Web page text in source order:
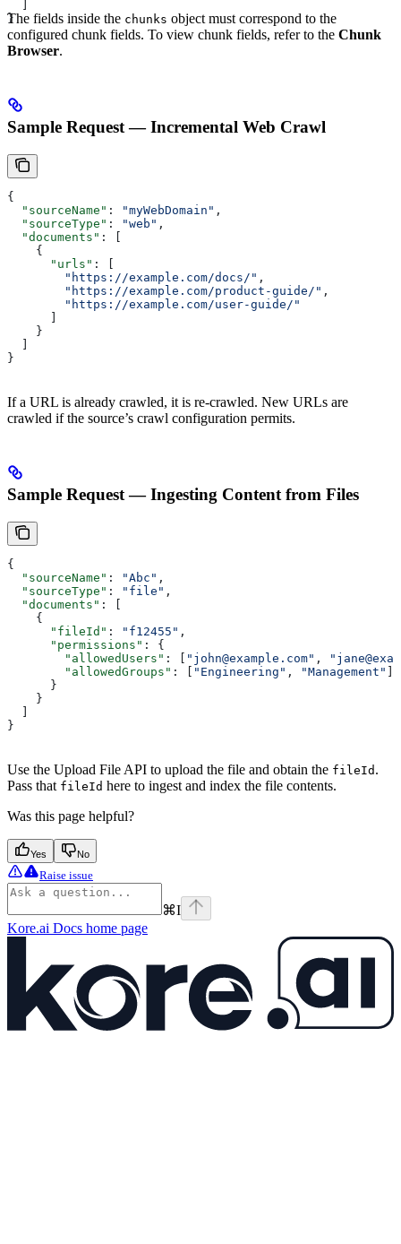
}
The fields inside the chunks object must correspond to the
configured chunk fields. To view chunk fields, refer to the Chunk
Browser.
Sample Request — Incremental Web Crawl
{
  "sourceName"
: "myWebDomain" ,
  "sourceType"
: "web" ,
  "documents"
: [
    {
      "urls"
: [
        "https://example.com/docs/"
,
        "https://example.com/product-guide/"
,
        "https://example.com/user-guide/"
    }
}
If a URL is already crawled, it is re-crawled. New URLs are
crawled if the source’s crawl configuration permits.
Sample Request — Ingesting Content from Files
{
  "sourceName"
: "Abc" ,
  "sourceType"
: "file" ,
  "documents"
: [
    {
      "fileId"
: "f12455" ,
      "permissions"
: {
        "allowedUsers"
: [ "john@example.com" ,
        "allowedGroups"
: [ "Engineering" , "Management" ]
      }
    }
  ]
}
Use the Upload File API to upload the file and obtain the fileId .
Pass that fileId here to ingest and index the file contents.
Was this page helpful?
Yes No
Raise issue
⌘I
Kore.ai Docs home page